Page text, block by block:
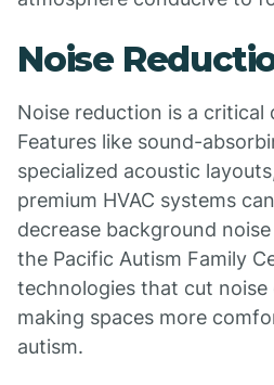
Noise
Noise reduction is a critical
Features like sound-
specialized acoustic
premium HVAC systems
decrease background
the Pacific Autism Family
technologies that cut noise
making spaces more
autism.